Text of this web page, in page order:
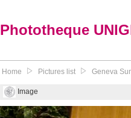
Phototheque
Home Pictures list Geneva
Image